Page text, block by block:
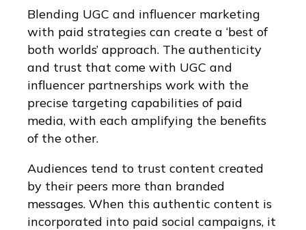
Blending UGC and influencer marketing
with paid strategies can create a ‘best of
both worlds’ approach. The authenticity
and trust that come with UGC and
influencer partnerships work with the
precise targeting capabilities of paid
media, with each amplifying the benefits
of the other.
Audiences tend to trust content created
by their peers more than branded
messages. When this authentic content is
incorporated into paid social campaigns, it